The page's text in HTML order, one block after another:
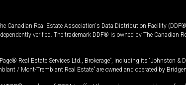
Canadian Real Estate Association's Data Distribution Facility
verified. The trademark DDF® is owned by The Canadian
Real Estate Services Ltd., Brokerage”, including its “Johnston &
/ Mont-Tremblant Real Estate” are owned and operated by